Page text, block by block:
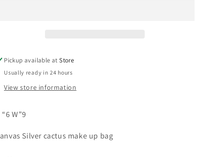
Pickup available atStore
Usually ready in 24 hours
View store information
“6 W”9
Silver cactus make up bag